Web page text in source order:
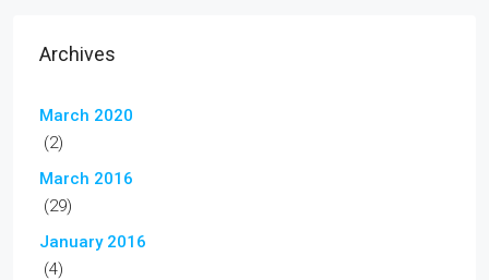
Archives
March 2020
(2)
March 2016
(29)
January 2016
(4)